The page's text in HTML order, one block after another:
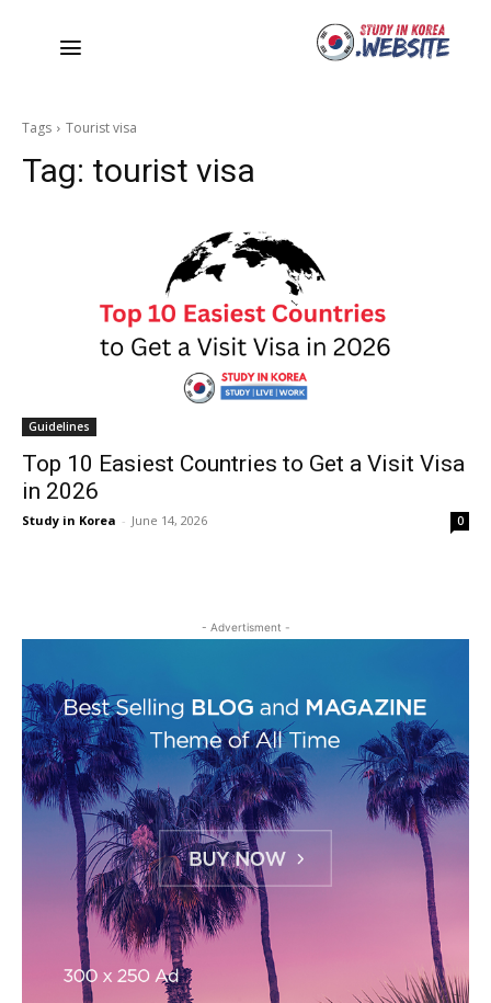
Tags Tourist visa
Tag: tourist visa
Guidelines
Top 10 Easiest Countries to Get a Visit Visa
in 2026
Study in Korea - June 14, 2026 0
- Advertisment -